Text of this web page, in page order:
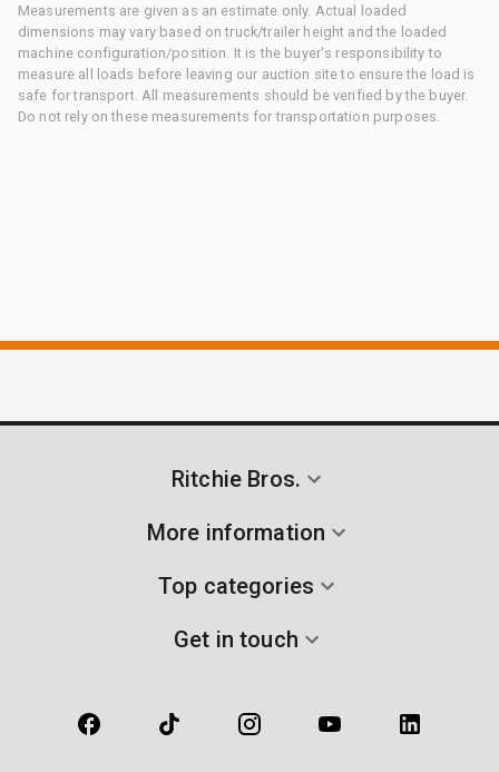
Measurements are given as an estimate only. Actual loaded
dimensions may vary based on truck/trailer height and the loaded
machine configuration/position. It is the buyer's responsibility to
measure all loads before leaving our auction site to ensure the load is
safe for transport. All measurements should be verified by the buyer.
Do not rely on these measurements for transportation purposes.
Ritchie Bros.
More information
Top categories
Get in touch